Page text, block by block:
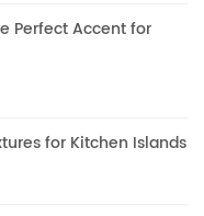
Perfect Accent for
for Kitchen Islands